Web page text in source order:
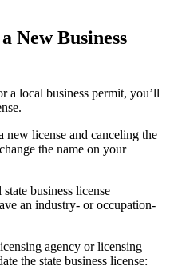
New Business
a local business permit, you’ll
new license and canceling the
the name on your
business license
an industry- or occupation-
agency or licensing
the state business license: